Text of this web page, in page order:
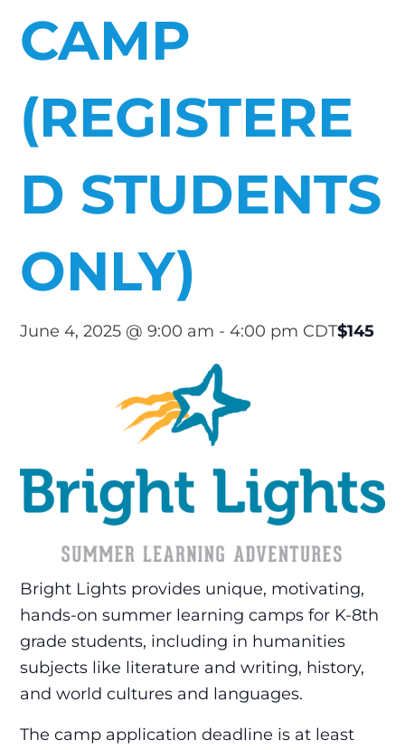
CAMP
(REGISTERE
D STUDENTS
ONLY)
June 4, 2025 @ 9:00 am -4:00 pm CDT$145
Bright Lights provides unique, motivating,
hands-on summer learning camps for K-8th
grade students, including in humanities
subjects like literature and writing, history,
and world cultures and languages.
The camp application deadline is at least